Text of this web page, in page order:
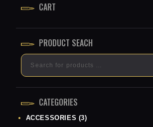
.
CART
PRODUCT SEACH
CATEGORIES
ACCESSORIES (3)